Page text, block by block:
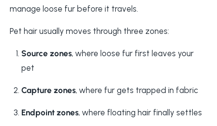
manage loose fur before it travels.
Pet hair usually moves through three zones:
Source zones, where loose fur first leaves your
pet
Capture zones, where fur gets trapped in fabric
Endpoint zones, where floating hair finally settles